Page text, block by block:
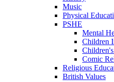
Music
Physical
PSHE
Mental
Children
Comic
Religious
British Values